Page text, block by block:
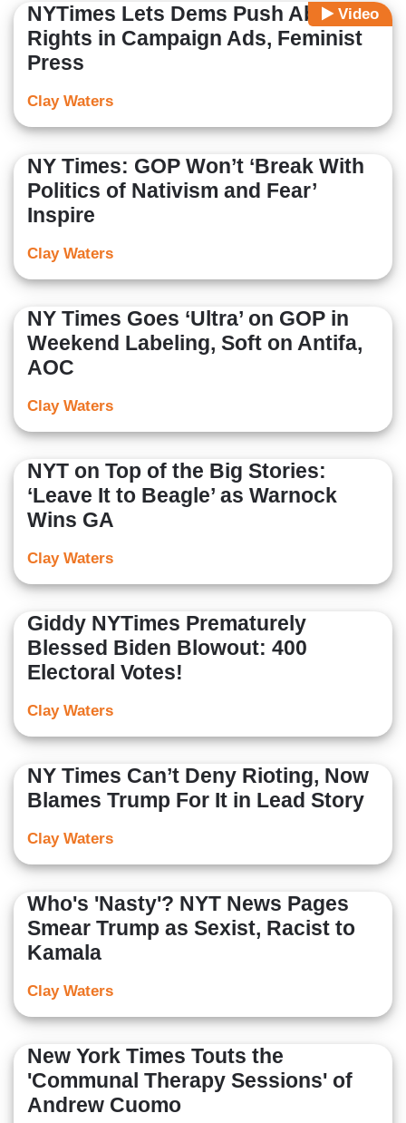
Video
NYTimes Lets Dems Push Abortion
Rights in Campaign Ads, Feminist
Press
Clay Waters
NY Times: GOP Won’t ‘Break With
Politics of Nativism and Fear’
Inspire
Clay Waters
NY Times Goes ‘Ultra’ on GOP in
Weekend Labeling, Soft on Antifa,
AOC
Clay Waters
NYT on Top of the Big Stories:
‘Leave It to Beagle’ as Warnock
Wins GA
Clay Waters
Giddy NYTimes Prematurely
Blessed Biden Blowout: 400
Electoral Votes!
Clay Waters
NY Times Can’t Deny Rioting, Now
Blames Trump For It in Lead Story
Clay Waters
Who's 'Nasty'? NYT News Pages
Smear Trump as Sexist, Racist to
Kamala
Clay Waters
New York Times Touts the
'Communal Therapy Sessions' of
Andrew Cuomo